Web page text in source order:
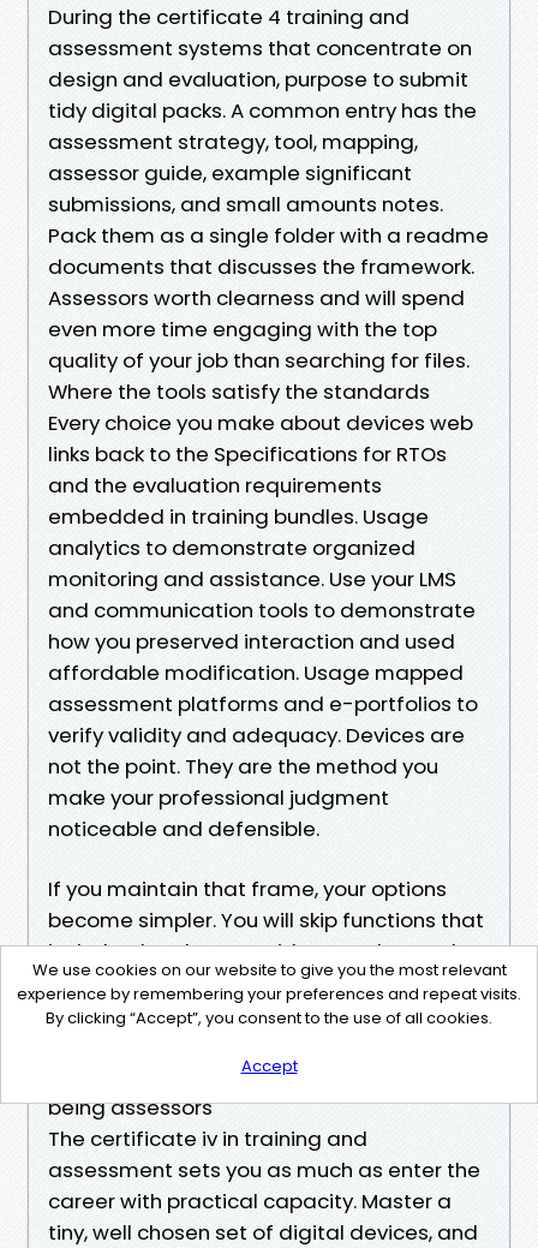
During the certificate 4 training and
assessment systems that concentrate on
design and evaluation, purpose to submit
tidy digital packs. A common entry has the
assessment strategy, tool, mapping,
assessor guide, example significant
submissions, and small amounts notes.
Pack them as a single folder with a readme
documents that discusses the framework.
Assessors worth clearness and will spend
even more time engaging with the top
quality of your job than searching for files.
Where the tools satisfy the standards
Every choice you make about devices web
links back to the Specifications for RTOs
and the evaluation requirements
embedded in training bundles. Usage
analytics to demonstrate organized
monitoring and assistance. Use your LMS
and communication tools to demonstrate
how you preserved interaction and used
affordable modification. Usage mapped
assessment platforms and e-portfolios to
verify validity and adequacy. Devices are
not the point. They are the method you
make your professional judgment
noticeable and defensible.
If you maintain that frame, your options
become simpler. You will skip functions that
include gloss but no evidence value, and
lean into functions that lower ambiguity,
like criteria, subtitles, version numbers, and
Final notes for learners aiming to end up
being assessors
The certificate iv in training and
assessment sets you as much as enter the
career with practical capacity. Master a
tiny, well chosen set of digital devices, and
We use cookies on our website to give you the most relevant
experience by remembering your preferences and repeat visits.
By clicking “Accept”, you consent to the use of all cookies.
Accept